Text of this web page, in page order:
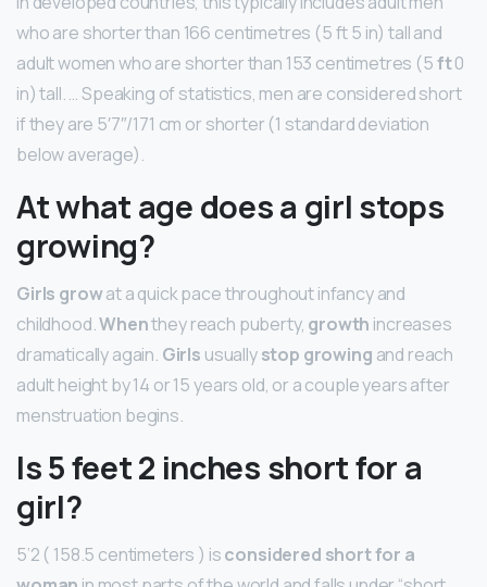
who are shorter than 166 centimetres (5 ft 5 in) tall and
adult women who are shorter than 153 centimetres (5ft0
in) tall. … Speaking of statistics, men are considered short
if they are 5′7″/171 cm or shorter (1 standard deviation
below average).
At what age does a girl stops
growing?
Girls growat a quick pace throughout infancy and
childhood.Whenthey reach puberty, growth increases
dramatically again. Girls usuallystop growing and reach
adult height by 14 or 15 years old, or a couple years after
menstruation begins.
Is 5 feet 2 inches short for a
girl?
5’2 ( 158.5 centimeters ) isconsidered short for a